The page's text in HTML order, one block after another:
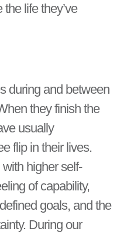
life they’ve
during and between
they finish the
usually
flip in their lives.
higher self-
of capability,
goals, and the
During our